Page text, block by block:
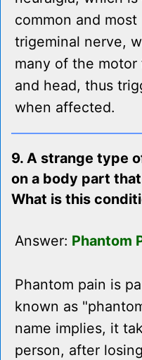
common and
trigeminal nerve,
many of the
and head, thus
when affected.
9. A strange type
on a body part
What is this
Answer: Phantom
Phantom pain is
known as
name implies, it
person, after